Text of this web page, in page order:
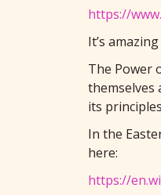
https://
It’s
The Power
themselves
its
In the
here:
https://